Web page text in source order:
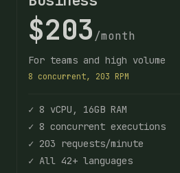
$203 /month
For teams and high volume
8 concurrent, 203 RPM
✓ 8 vCPU, 16GB RAM
✓ 8 concurrent executions
✓ 203 requests/minute
✓ All 42+ languages